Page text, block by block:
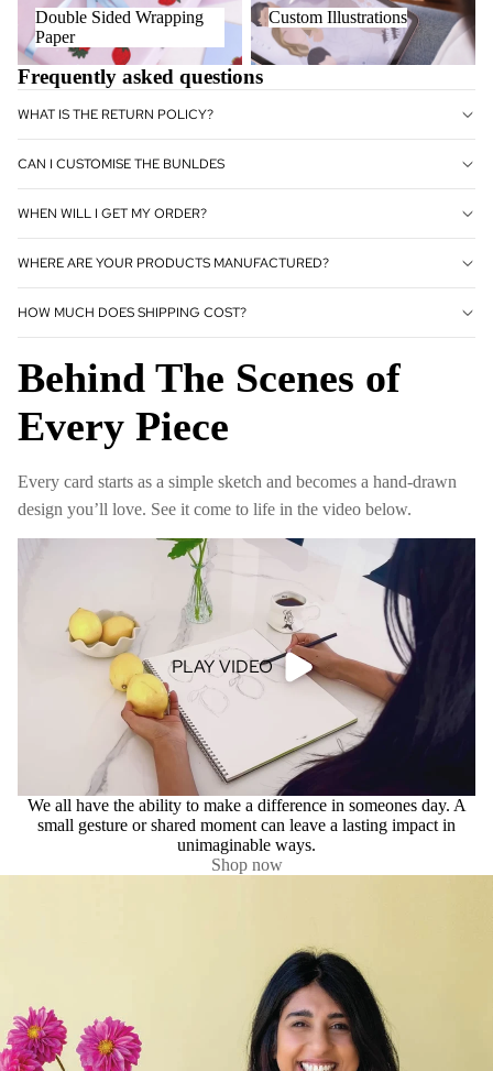
Double Sided Wrapping
Paper
Custom Illustrations
Frequently asked questions
WHAT IS THE RETURN POLICY?
CAN I CUSTOMISE THE BUNLDES
WHEN WILL I GET MY ORDER?
WHERE ARE YOUR PRODUCTS MANUFACTURED?
HOW MUCH DOES SHIPPING COST?
Behind The Scenes of
Every Piece
Every card starts as a simple sketch and becomes a hand-drawn
design you’ll love. See it come to life in the video below.
PLAY VIDEO
We all have the ability to make a difference in someones day. A
small gesture or shared moment can leave a lasting impact in
unimaginable ways.
Shop now